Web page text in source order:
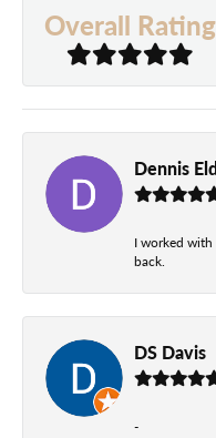
Overall Rating
Dennis
I worked
back.
DS Davis
-